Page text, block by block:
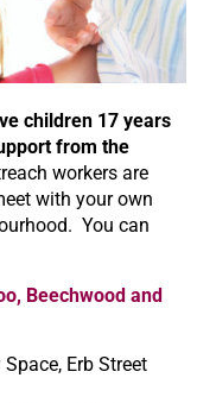
children 17 years
from the
workers are
with your own
You can
Beechwood and
Erb Street